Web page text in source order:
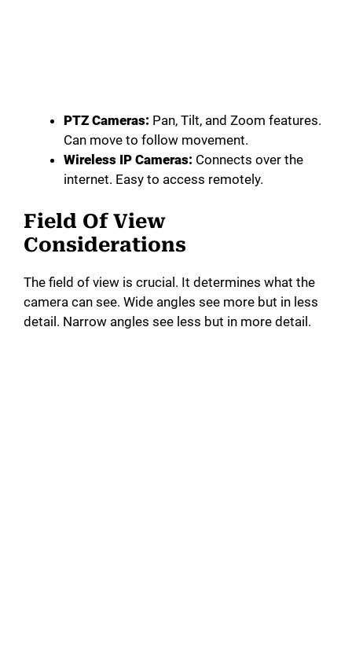
PTZ Cameras: Pan, Tilt, and Zoom features.
Can move to follow movement.
Wireless IP Cameras: Connects over the
internet. Easy to access remotely.
Field Of View
Considerations
The field of view is crucial. It determines what the
camera can see. Wide angles see more but in less
detail. Narrow angles see less but in more detail.